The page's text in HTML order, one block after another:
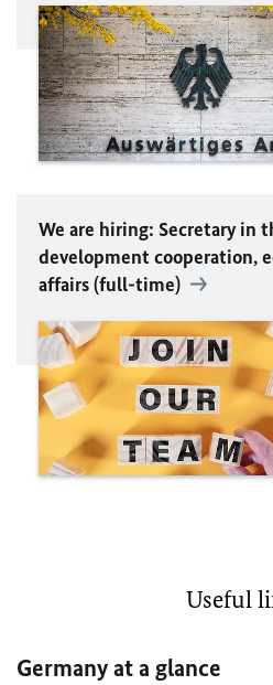
We are hiring: Secretary in
development cooperation,
affairs (full-time)
Useful
Germany at a glance